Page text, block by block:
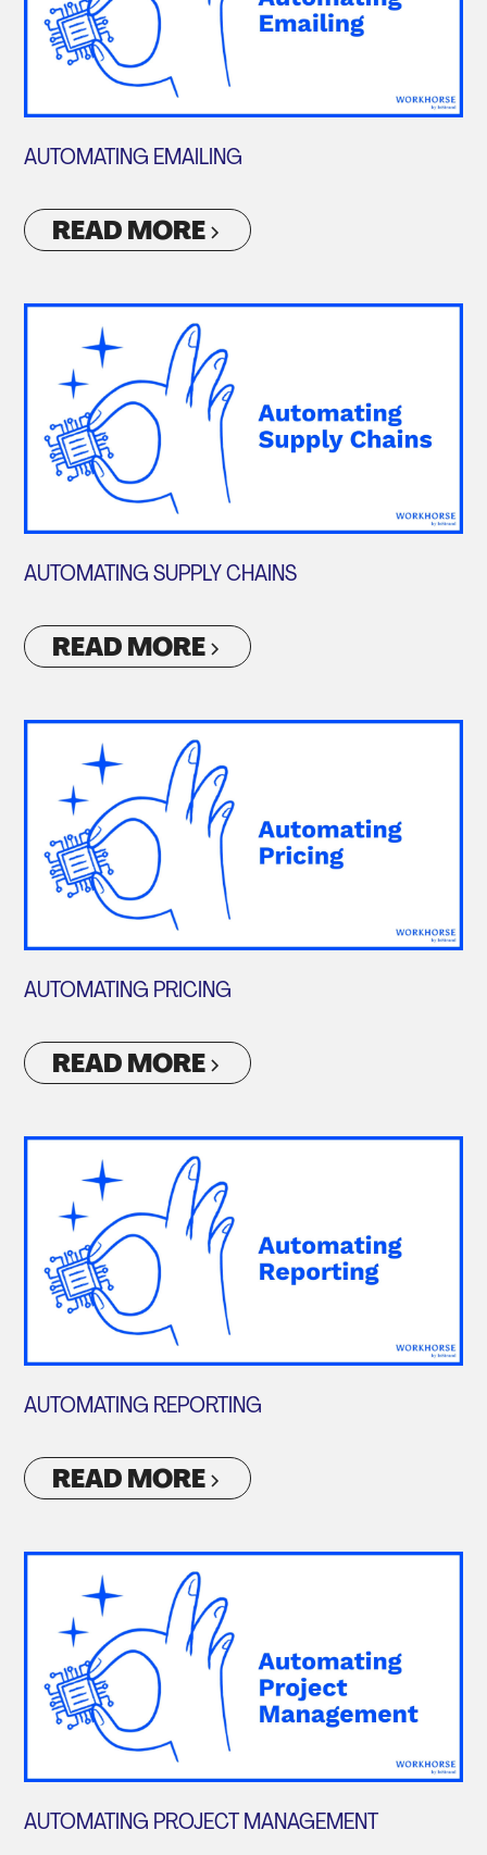
AUTOMATING EMAILING
READ MORE
AUTOMATING SUPPLY CHAINS
READ MORE
AUTOMATING PRICING
READ MORE
AUTOMATING REPORTING
READ MORE
AUTOMATING PROJECT MANAGEMENT